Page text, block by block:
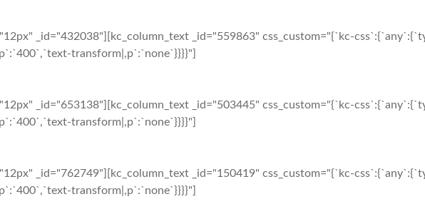
_id="432038"][kc_column_text _id="559863" css_custom="{`kc-
transform|,p`:`none`}}}}"]
_id="653138"][kc_column_text _id="503445" css_custom="{`kc-
transform|,p`:`none`}}}}"]
_id="762749"][kc_column_text _id="150419" css_custom="{`kc-
transform|,p`:`none`}}}}"]